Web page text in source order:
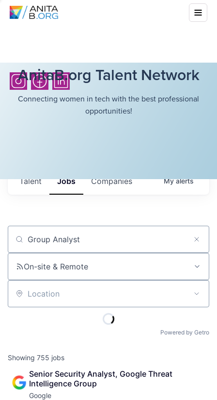
AnitaB.org Talent Network
Connecting women in tech with the best professional
opportunities!
Jobs Companies
Talent Myalerts
Job title, company or keyword
On-site & Remote
Location
Powered by Getro
Showing 755 jobs
Senior Security Analyst, Google Threat
Intelligence Group
Google